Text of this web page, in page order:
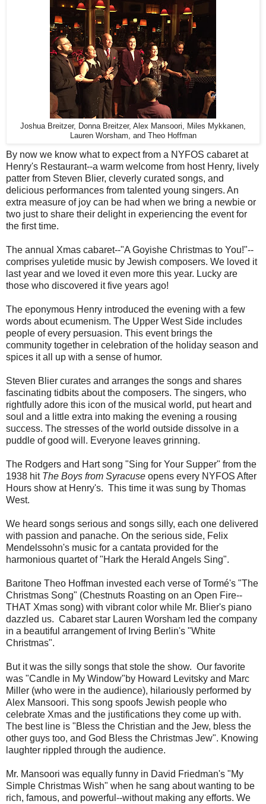
Joshua Breitzer, Donna Breitzer, Alex Mansoori, Miles Mykkanen,
Lauren Worsham, and Theo Hoffman
By now we know what to expect from a NYFOS cabaret at
Henry's Restaurant--a warm welcome from host Henry, lively
patter from Steven Blier, cleverly curated songs, and
delicious performances from talented young singers. An
extra measure of joy can be had when we bring a newbie or
two just to share their delight in experiencing the event for
the first time.
The annual Xmas cabaret--"A Goyishe Christmas to You!"--
comprises yuletide music by Jewish composers. We loved it
last year and we loved it even more this year. Lucky are
those who discovered it five years ago!
The eponymous Henry introduced the evening with a few
words about ecumenism. The Upper West Side includes
people of every persuasion. This event brings the
community together in celebration of the holiday season and
spices it all up with a sense of humor.
Steven Blier curates and arranges the songs and shares
fascinating tidbits about the composers. The singers, who
rightfully adore this icon of the musical world, put heart and
soul and a little extra into making the evening a rousing
success. The stresses of the world outside dissolve in a
puddle of good will. Everyone leaves grinning.
The Rodgers and Hart song "Sing for Your Supper" from the
1938 hit The Boys from Syracuse opens every NYFOS After
Hours show at Henry's. This time it was sung by Thomas
West.
We heard songs serious and songs silly, each one delivered
with passion and panache. On the serious side, Felix
Mendelssohn's music for a cantata provided for the
harmonious quartet of "Hark the Herald Angels Sing".
Baritone Theo Hoffman invested each verse of Tormé's "The
Christmas Song" (Chestnuts Roasting on an Open Fire--
THAT Xmas song) with vibrant color while Mr. Blier's piano
dazzled us. Cabaret star Lauren Worsham led the company
in a beautiful arrangement of Irving Berlin's "White
Christmas".
But it was the silly songs that stole the show. Our favorite
was "Candle in My Window"by Howard Levitsky and Marc
Miller (who were in the audience), hilariously performed by
Alex Mansoori. This song spoofs Jewish people who
celebrate Xmas and the justifications they come up with.
The best line is "Bless the Christian and the Jew, bless the
other guys too, and God Bless the Christmas Jew". Knowing
laughter rippled through the audience.
Mr. Mansoori was equally funny in David Friedman's "My
Simple Christmas Wish" when he sang about wanting to be
rich, famous, and powerful--without making any efforts. We